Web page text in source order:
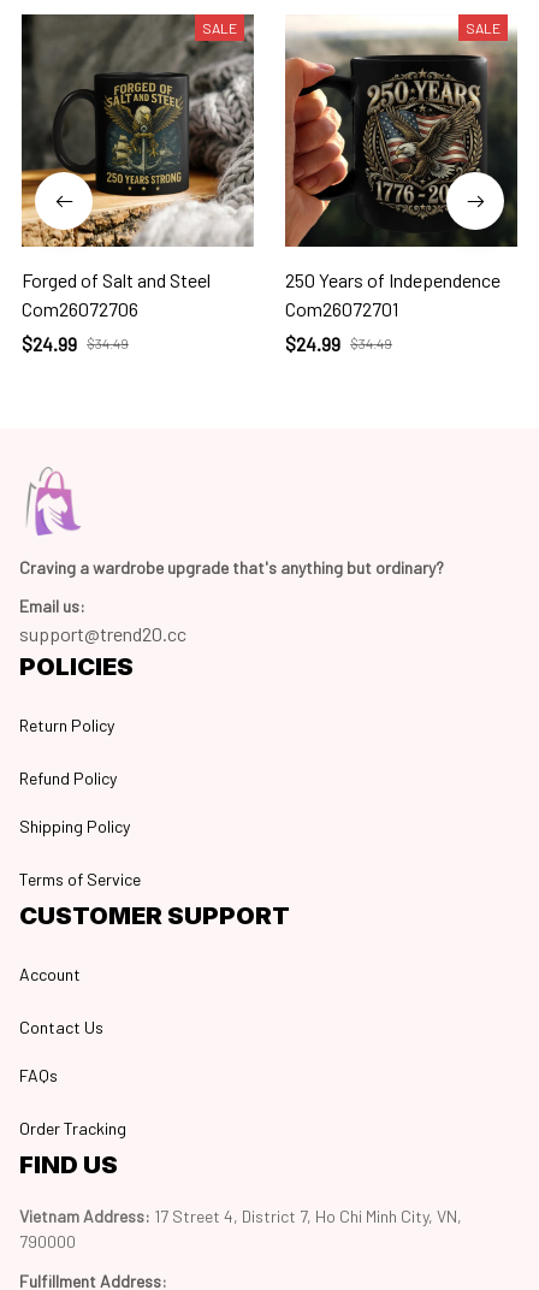
SALE
Forged of Salt and Steel
Com26072706
$24.99 $34.49
SALE
250 Years of Independence
Com26072701
$24.99 $34.49
Craving a wardrobe upgrade that's anything but ordinary?
Email us:
support@trend20.cc
POLICIES
Return Policy
Refund Policy
Shipping Policy
Terms of Service
CUSTOMER SUPPORT
Account
Contact Us
FAQs
Order Tracking
FIND US
Vietnam Address: 17 Street 4, District 7, Ho Chi Minh City, VN,
790000
Fulfillment Address: